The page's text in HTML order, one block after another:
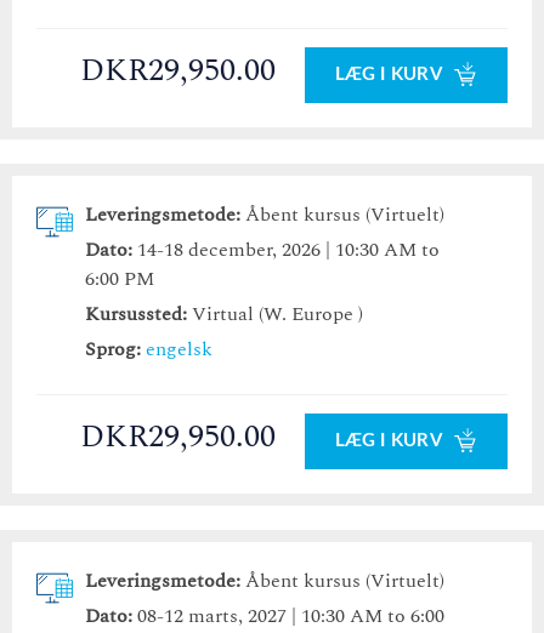
DKR29,950.00 LÆG I KURV
Leveringsmetode:Åbent kursus (Virtuelt)
Dato: 14-18 december, 2026 | 10:30 AM to
6:00 PM
Kursussted:Virtual (W. Europe )
Sprog:engelsk
DKR29,950.00 LÆG I KURV
Leveringsmetode:Åbent kursus (Virtuelt)
Dato:08-12 marts, 2027 | 10:30 AM to 6:00